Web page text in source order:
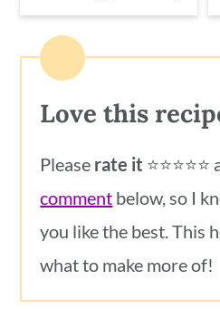
Love this
Please rate it ⭐️⭐️⭐️⭐️⭐️
comment below, so I
you like the best. This
what to make more of!